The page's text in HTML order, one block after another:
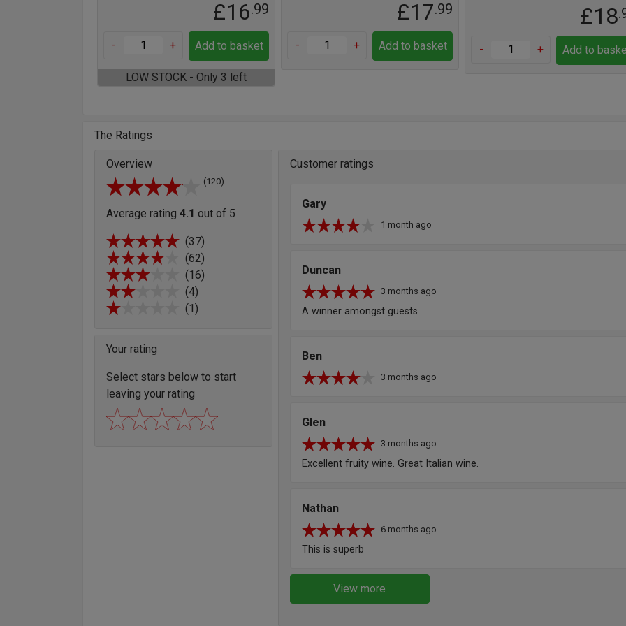
£16.99
- + Add to basket
LOW STOCK - Only 3 left
£17.99
- + Add to basket
£18
- + Add to
The Ratings
Overview
(120)
Average rating 4.1 out of 5
(37)
(62)
(16)
(4)
(1)
Your rating
Select stars below to start
leaving your rating
Customer ratings
Gary
1 month ago
Duncan
3 months ago
A winner amongst guests
Ben
3 months ago
Glen
3 months ago
Excellent fruity wine. Great Italian wine.
Nathan
6 months ago
This is superb
View more